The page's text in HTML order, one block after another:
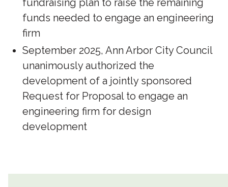
fundraising plan to raise the remaining
funds needed to engage an engineering
firm
September 2025, Ann Arbor City Council
unanimously authorized the
development of a jointly sponsored
Request for Proposal to engage an
engineering firm for design
development